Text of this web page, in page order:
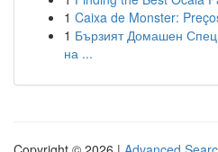
1 Caixa de Monster:
1 Бързият Домашен
на ...